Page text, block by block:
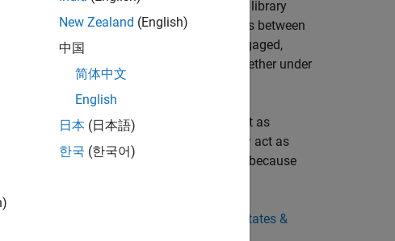
your requirements. The Brakes & Detents library
apply Coulomb friction forces or torques between
inclusion of viscous friction. Once engaged,
in contact and can lock the surfaces together under
When engaged but not locked, they act as
axes in relative motion. When locked, they act as
together. Such constraints are conditional, because
Driveline States &
New Zealand (English)
中国
简体中文
English
日本 (日本語)
한국 (한국어)